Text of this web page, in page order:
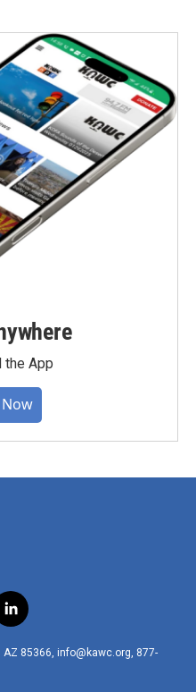
the App
l
i
n
AZ 85366, info@kawc.org, 877-